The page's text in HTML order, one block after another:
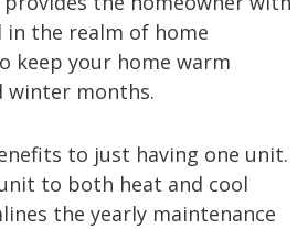
in the realm of home
keep your home warm
winter months.
to just having one unit.
to both heat and cool
the yearly maintenance